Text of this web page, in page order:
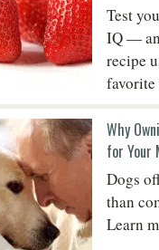
Test
IQ —
recipe
Why
for Your
Dogs
than
Learn